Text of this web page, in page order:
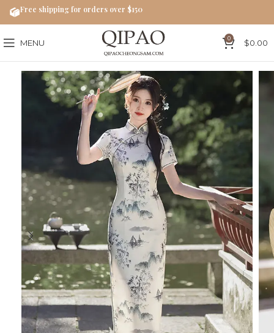
MENU 0 $0.00
Free shipping for orders over $150